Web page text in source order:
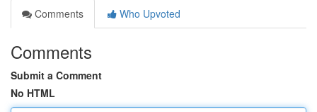
Comments
Who Upvoted
Comments
Submit a Comment
No HTML